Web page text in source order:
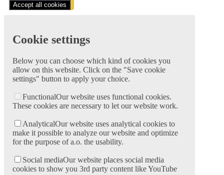
Accept all cookies
Cookie settings
Below you can choose which kind of cookies you
allow on this website. Click on the "Save cookie
settings" button to apply your choice.
FunctionalOur website uses functional cookies.
These cookies are necessary to let our website work.
AnalyticalOur website uses analytical cookies to
make it possible to analyze our website and optimize
for the purpose of a.o. the usability.
Social mediaOur website places social media
cookies to show you 3rd party content like YouTube